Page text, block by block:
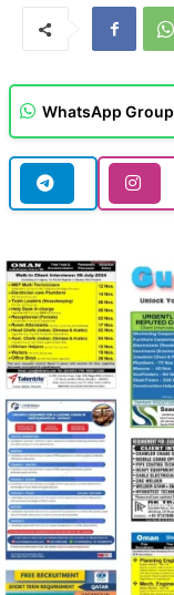
WhatsApp Group